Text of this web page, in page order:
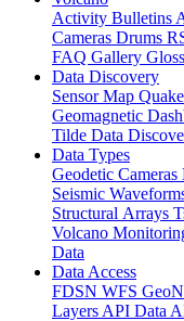
Activity Bulletins
Cameras Drums
FAQ Gallery
Data Discovery
Sensor Map
Geomagnetic
Tilde Data
Data Types
Geodetic Cameras
Seismic
Structural Arrays
Volcano
Data
Data Access
FDSN WFS
Layers API Data